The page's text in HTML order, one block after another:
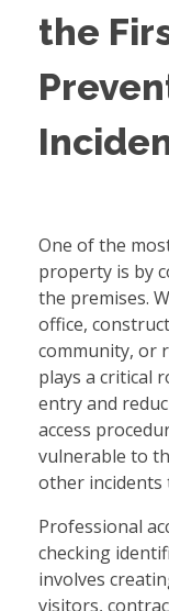
the
One of the
property is by
the premises.
office,
community, or
plays a critical
entry and
access
vulnerable to
other incidents
Professional
checking
involves
visitors,